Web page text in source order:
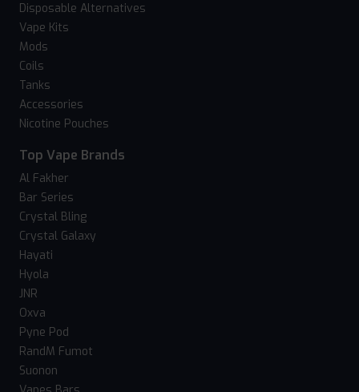
Disposable Alternatives
Vape Kits
Mods
Coils
Tanks
Accessories
Nicotine Pouches
Top Vape Brands
Al Fakher
Bar Series
Crystal Bling
Crystal Galaxy
Hayati
Hyola
JNR
Oxva
Pyne Pod
RandM Fumot
Suonon